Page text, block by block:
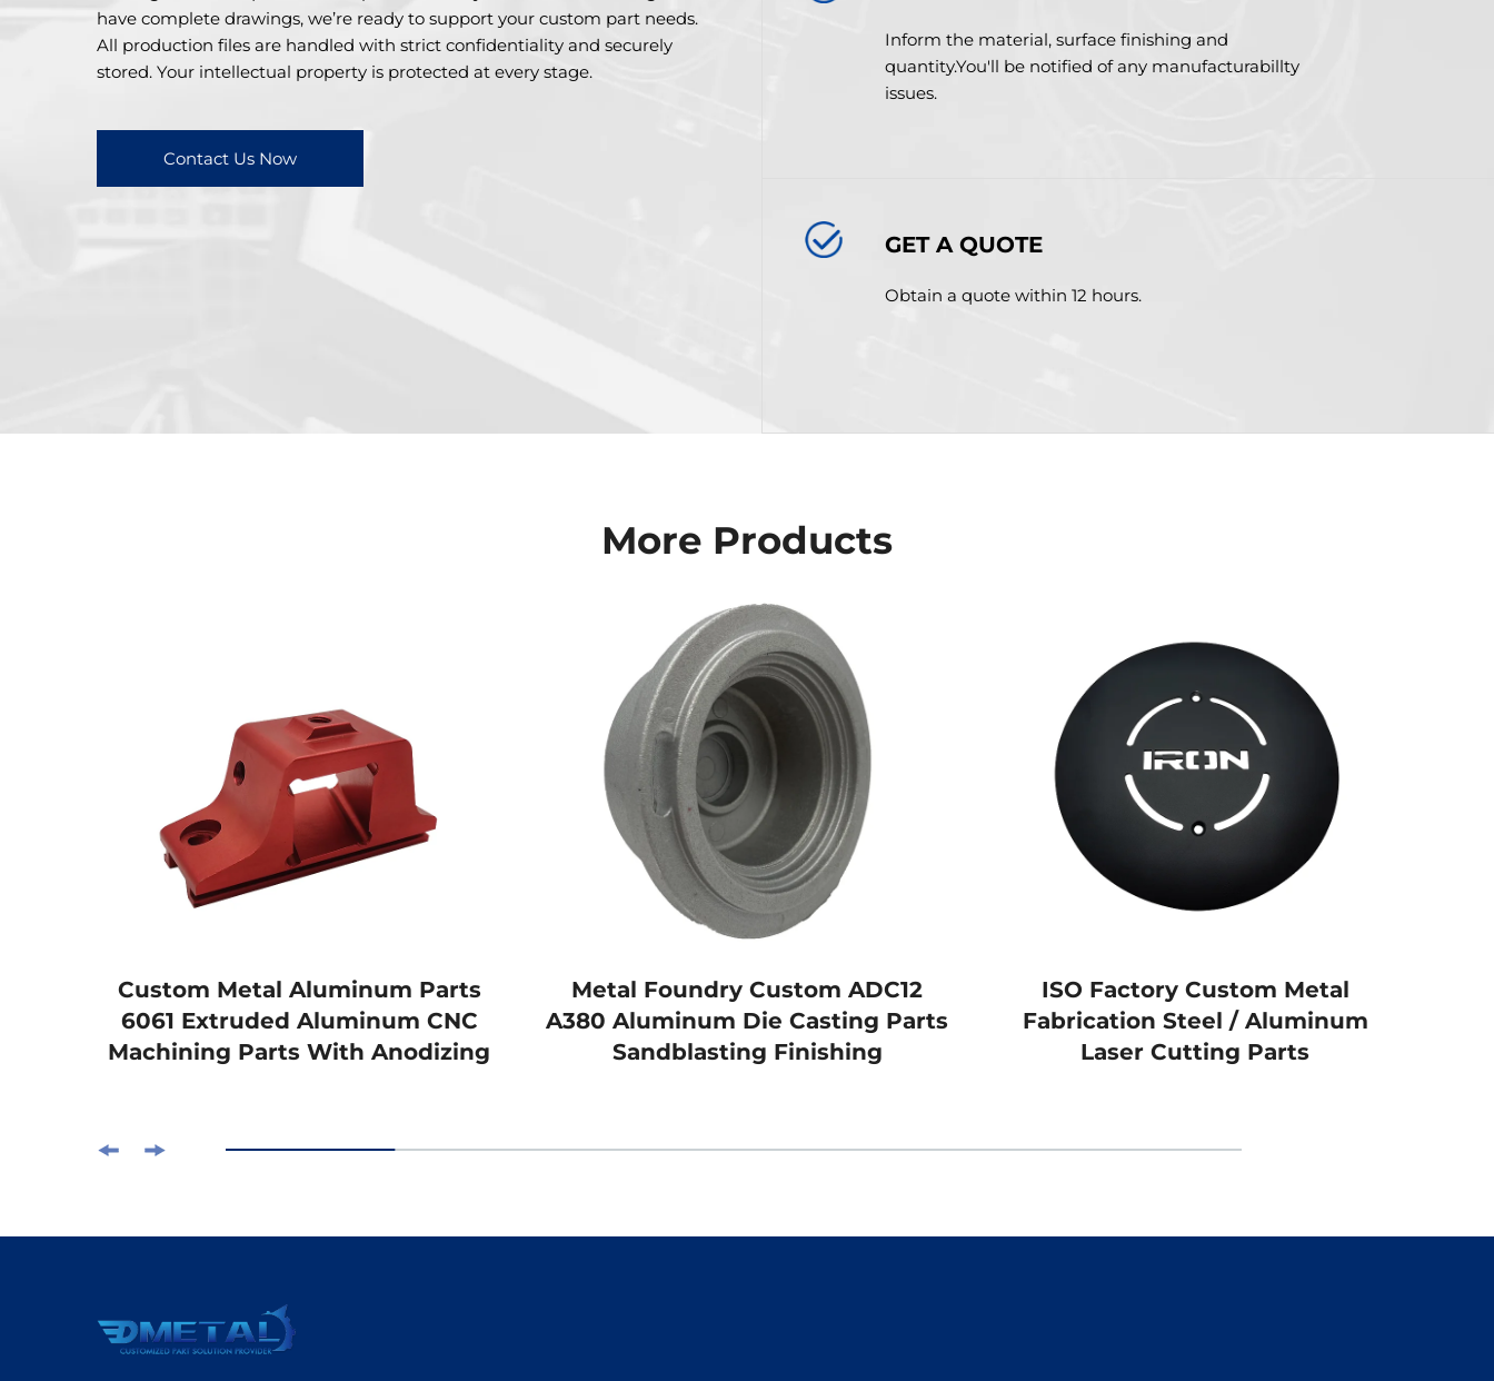
have complete drawings, we’re ready to support your custom part needs.
All production files are handled with strict confidentiality and securely
stored. Your intellectual property is protected at every stage.
Contact Us Now
Inform the material, surface finishing and
quantity.You'll be notified of any manufacturabillty
issues.
GET A QUOTE
Obtain a quote within 12 hours.
More Products
Custom Metal Aluminum Parts
6061 Extruded Aluminum CNC
Machining Parts With Anodizing
Metal Foundry Custom ADC12
A380 Aluminum Die Casting Parts
Sandblasting Finishing
ISO Factory Custom Metal
Fabrication Steel / Aluminum
Laser Cutting Parts